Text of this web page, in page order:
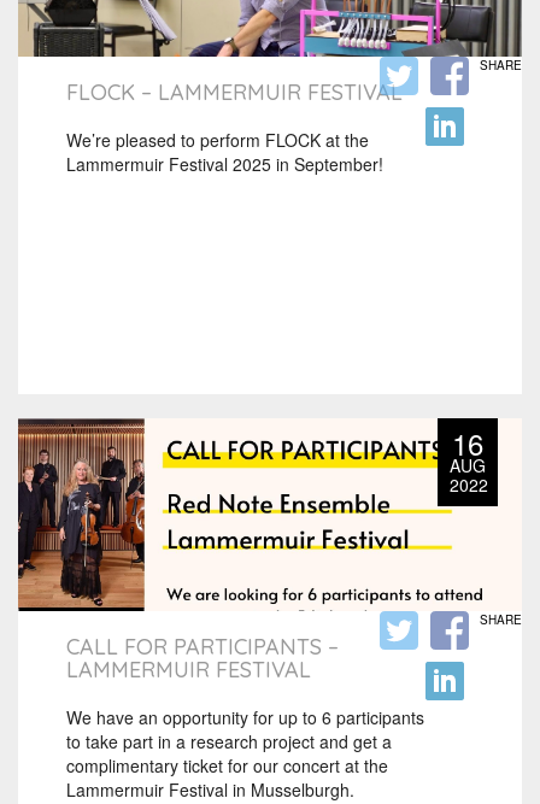
FLOCK – LAMMERMUIR FESTIVAL
We’re pleased to perform FLOCK at the
Lammermuir Festival 2025 in September!
SHARE
16
AUG
2022
CALL FOR PARTICIPANTS –
LAMMERMUIR FESTIVAL
We have an opportunity for up to 6 participants
to take part in a research project and get a
complimentary ticket for our concert at the
Lammermuir Festival in Musselburgh.
SHARE